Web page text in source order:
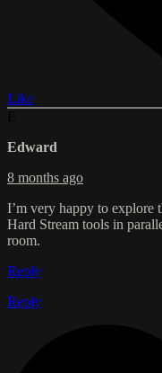
Like
Edward
8 months ago
I’m very happy to explore
Hard Stream tools in
room.
Reply
Reply